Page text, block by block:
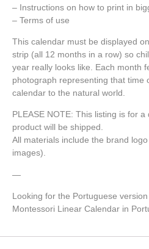
– Instructions on how to print in
– Terms of use
This calendar must be displayed
strip (all 12 months in a row) so
year really looks like. Each month
photograph representing that time
calendar to the natural world.
PLEASE NOTE: This listing is for
product will be shipped.
All materials include the brand
images).
—
Looking for the Portuguese
Montessori Linear Calendar in